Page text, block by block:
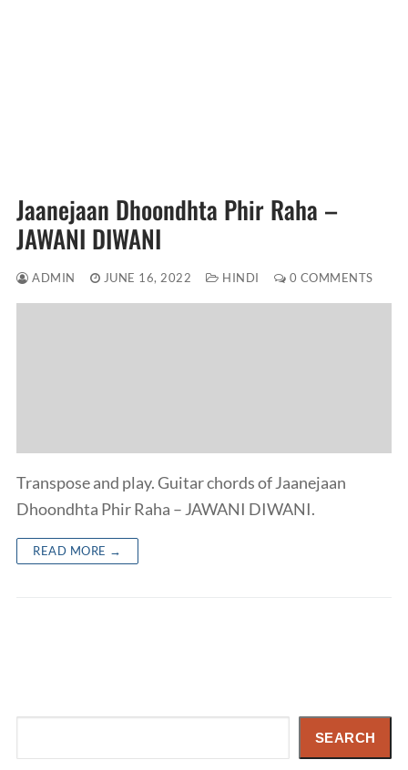
Jaanejaan Dhoondhta Phir Raha –
JAWANI DIWANI
ADMIN JUNE 16, 2022 HINDI 0 COMMENTS
Transpose and play. Guitar chords of Jaanejaan
Dhoondhta Phir Raha – JAWANI DIWANI.
READ MORE →
SEARCH